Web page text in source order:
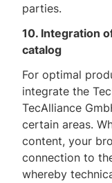
parties.
10. Integration
catalog
For optimal
integrate the
TecAlliance
certain areas.
content, your
connection to
whereby